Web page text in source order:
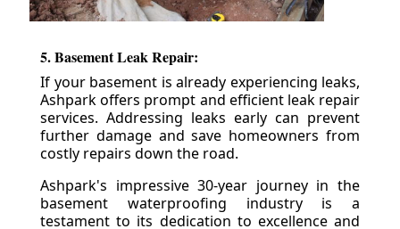
5. Basement Leak Repair:
If your basement is already experiencing leaks,
Ashpark offers prompt and efficient leak repair
services. Addressing leaks early can prevent
further damage and save homeowners from
costly repairs down the road.
Ashpark's impressive 30-year journey in the
basement waterproofing industry is a
testament to its dedication to excellence and